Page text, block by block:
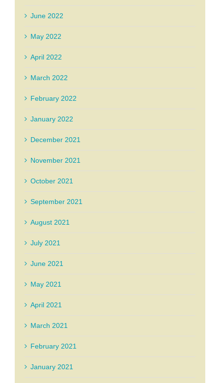
June 2022
May 2022
April 2022
March 2022
February 2022
January 2022
December 2021
November 2021
October 2021
September 2021
August 2021
July 2021
June 2021
May 2021
April 2021
March 2021
February 2021
January 2021